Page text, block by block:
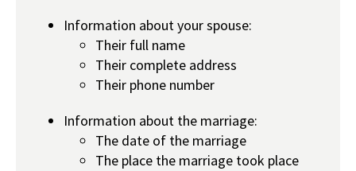
Information about your spouse:
Their full name
Their complete address
Their phone number
Information about the marriage:
The date of the marriage
The place the marriage took place